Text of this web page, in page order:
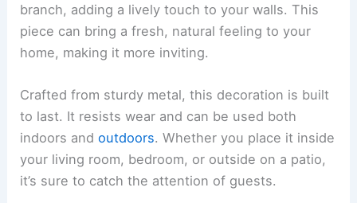
branch, adding a lively touch to your walls. This
piece can bring a fresh, natural feeling to your
home, making it more inviting.
Crafted from sturdy metal, this decoration is built
to last. It resists wear and can be used both
indoors andoutdoors. Whether you place it inside
your living room, bedroom, or outside on a patio,
it’s sure to catch the attention of guests.